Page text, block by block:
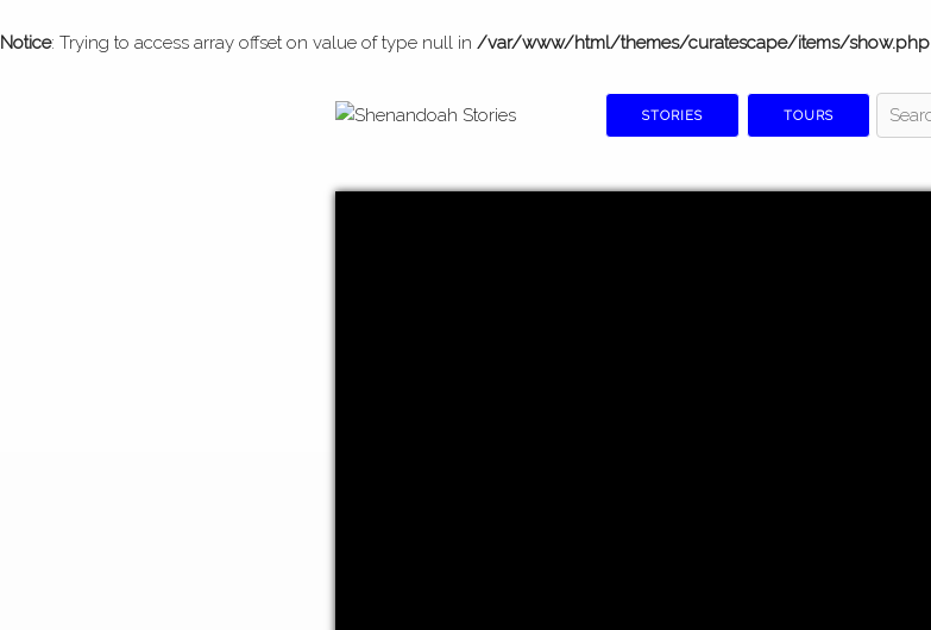
Notice: Trying to access array offset on value of type null in /var/www/html/themes/curatescape/items/show.php
STORIES TOURS